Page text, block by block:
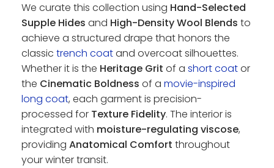
We curate this collection using Hand-Selected
Supple Hides and High-Density Wool Blends to
achieve a structured drape that honors the
classic trench coatand overcoat silhouettes.
Whether it is the Heritage Grit of a short coator
the Cinematic Boldness of a movie-inspired
long coat, each garment is precision-
processed for Texture Fidelity. The interior is
integrated with moisture-regulating viscose,
providing Anatomical Comfort throughout
your winter transit.